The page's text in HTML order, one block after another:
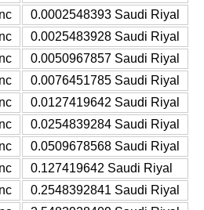
0.0002548393 Saudi Riyal
0.0025483928 Saudi Riyal
0.0050967857 Saudi Riyal
0.0076451785 Saudi Riyal
0.0127419642 Saudi Riyal
0.0254839284 Saudi Riyal
0.0509678568 Saudi Riyal
0.127419642 Saudi Riyal
0.2548392841 Saudi Riyal